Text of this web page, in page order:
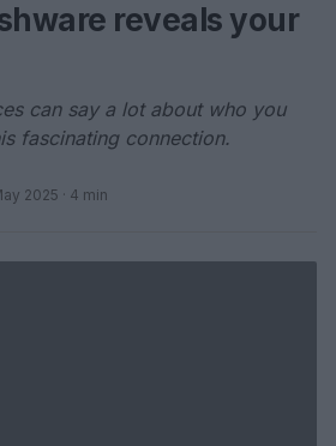
reveals your
can say a lot about who you
fascinating connection.
2025 · 4 min